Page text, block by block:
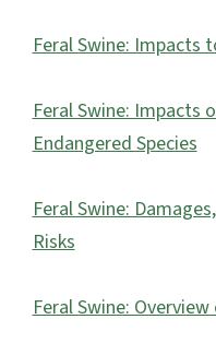
Feral Swine: Impacts
Feral Swine: Impacts
Endangered Species
Feral Swine:
Risks
Feral Swine: